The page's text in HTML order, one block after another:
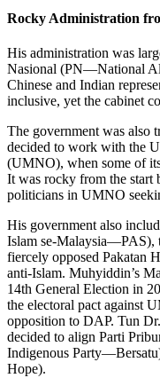
Rocky Administration
His administration was
Nasional (PN—National
Chinese and Indian
inclusive, yet the cabinet
The government was also
decided to work with the
(UMNO), when some of
It was rocky from the start
politicians in UMNO
His government also
Islam se-Malaysia—PAS),
fiercely opposed Pakatan
anti-Islam. Muhyiddin’s
14th General Election in
the electoral pact against
opposition to DAP. Tun
decided to align Parti
Indigenous
Hope).